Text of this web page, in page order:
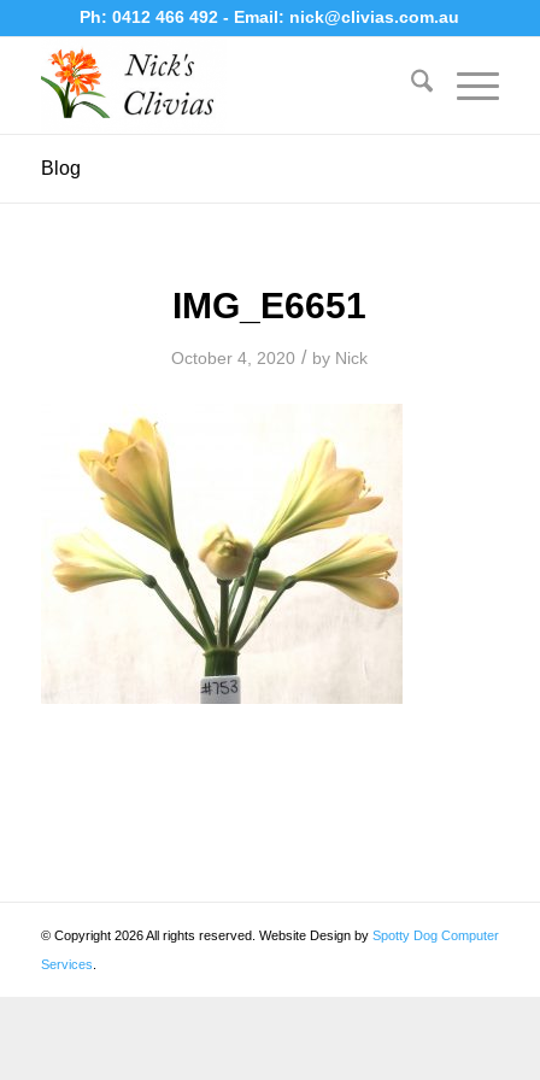
Ph:0412 466 492- Email: nick@clivias.com.au
Blog
IMG_E6651
October 4, 2020 / by Nick
© Copyright 2026 All rights reserved. Website Design by Spotty Dog Computer
Services